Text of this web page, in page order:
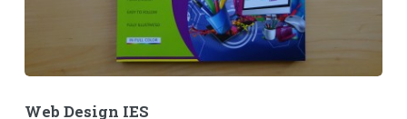
Web Design IES